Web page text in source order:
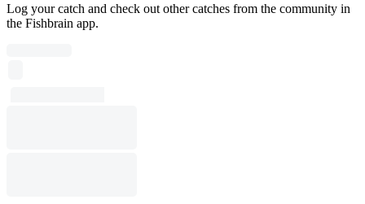
Log your catch and check out other catches from the community in
the Fishbrain app.